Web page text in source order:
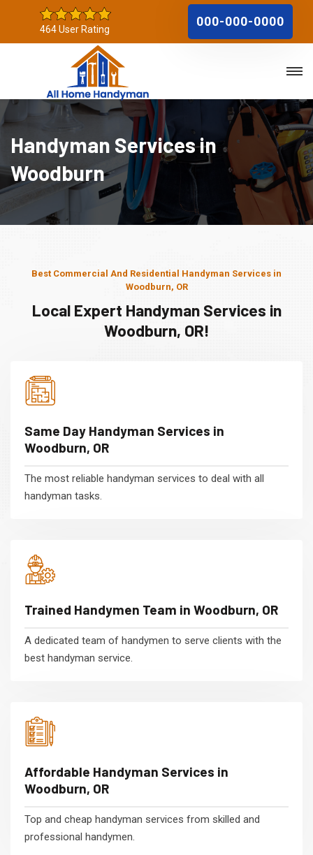
464 User Rating
000-000-0000
Handyman Services in
Woodburn
Best Commercial And Residential Handyman Services in
Woodburn, OR
Local Expert Handyman Services in
Woodburn, OR!
Same Day Handyman Services in
Woodburn, OR
The most reliable handyman services to deal with all
handyman tasks.
Trained Handymen Team in Woodburn, OR
A dedicated team of handymen to serve clients with the
best handyman service.
Affordable Handyman Services in
Woodburn, OR
Top and cheap handyman services from skilled and
professional handymen.